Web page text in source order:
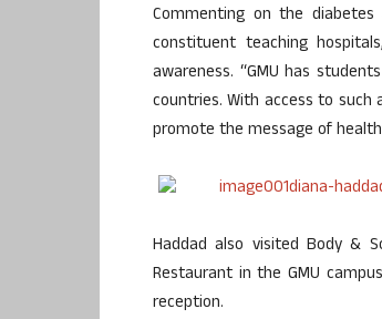
Commenting on the
constituent teaching
awareness. “GMU has
countries. With access to
promote the message of
Haddad also visited Body &
Restaurant in the GMU
reception.